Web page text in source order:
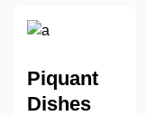
Piquant
Dishes